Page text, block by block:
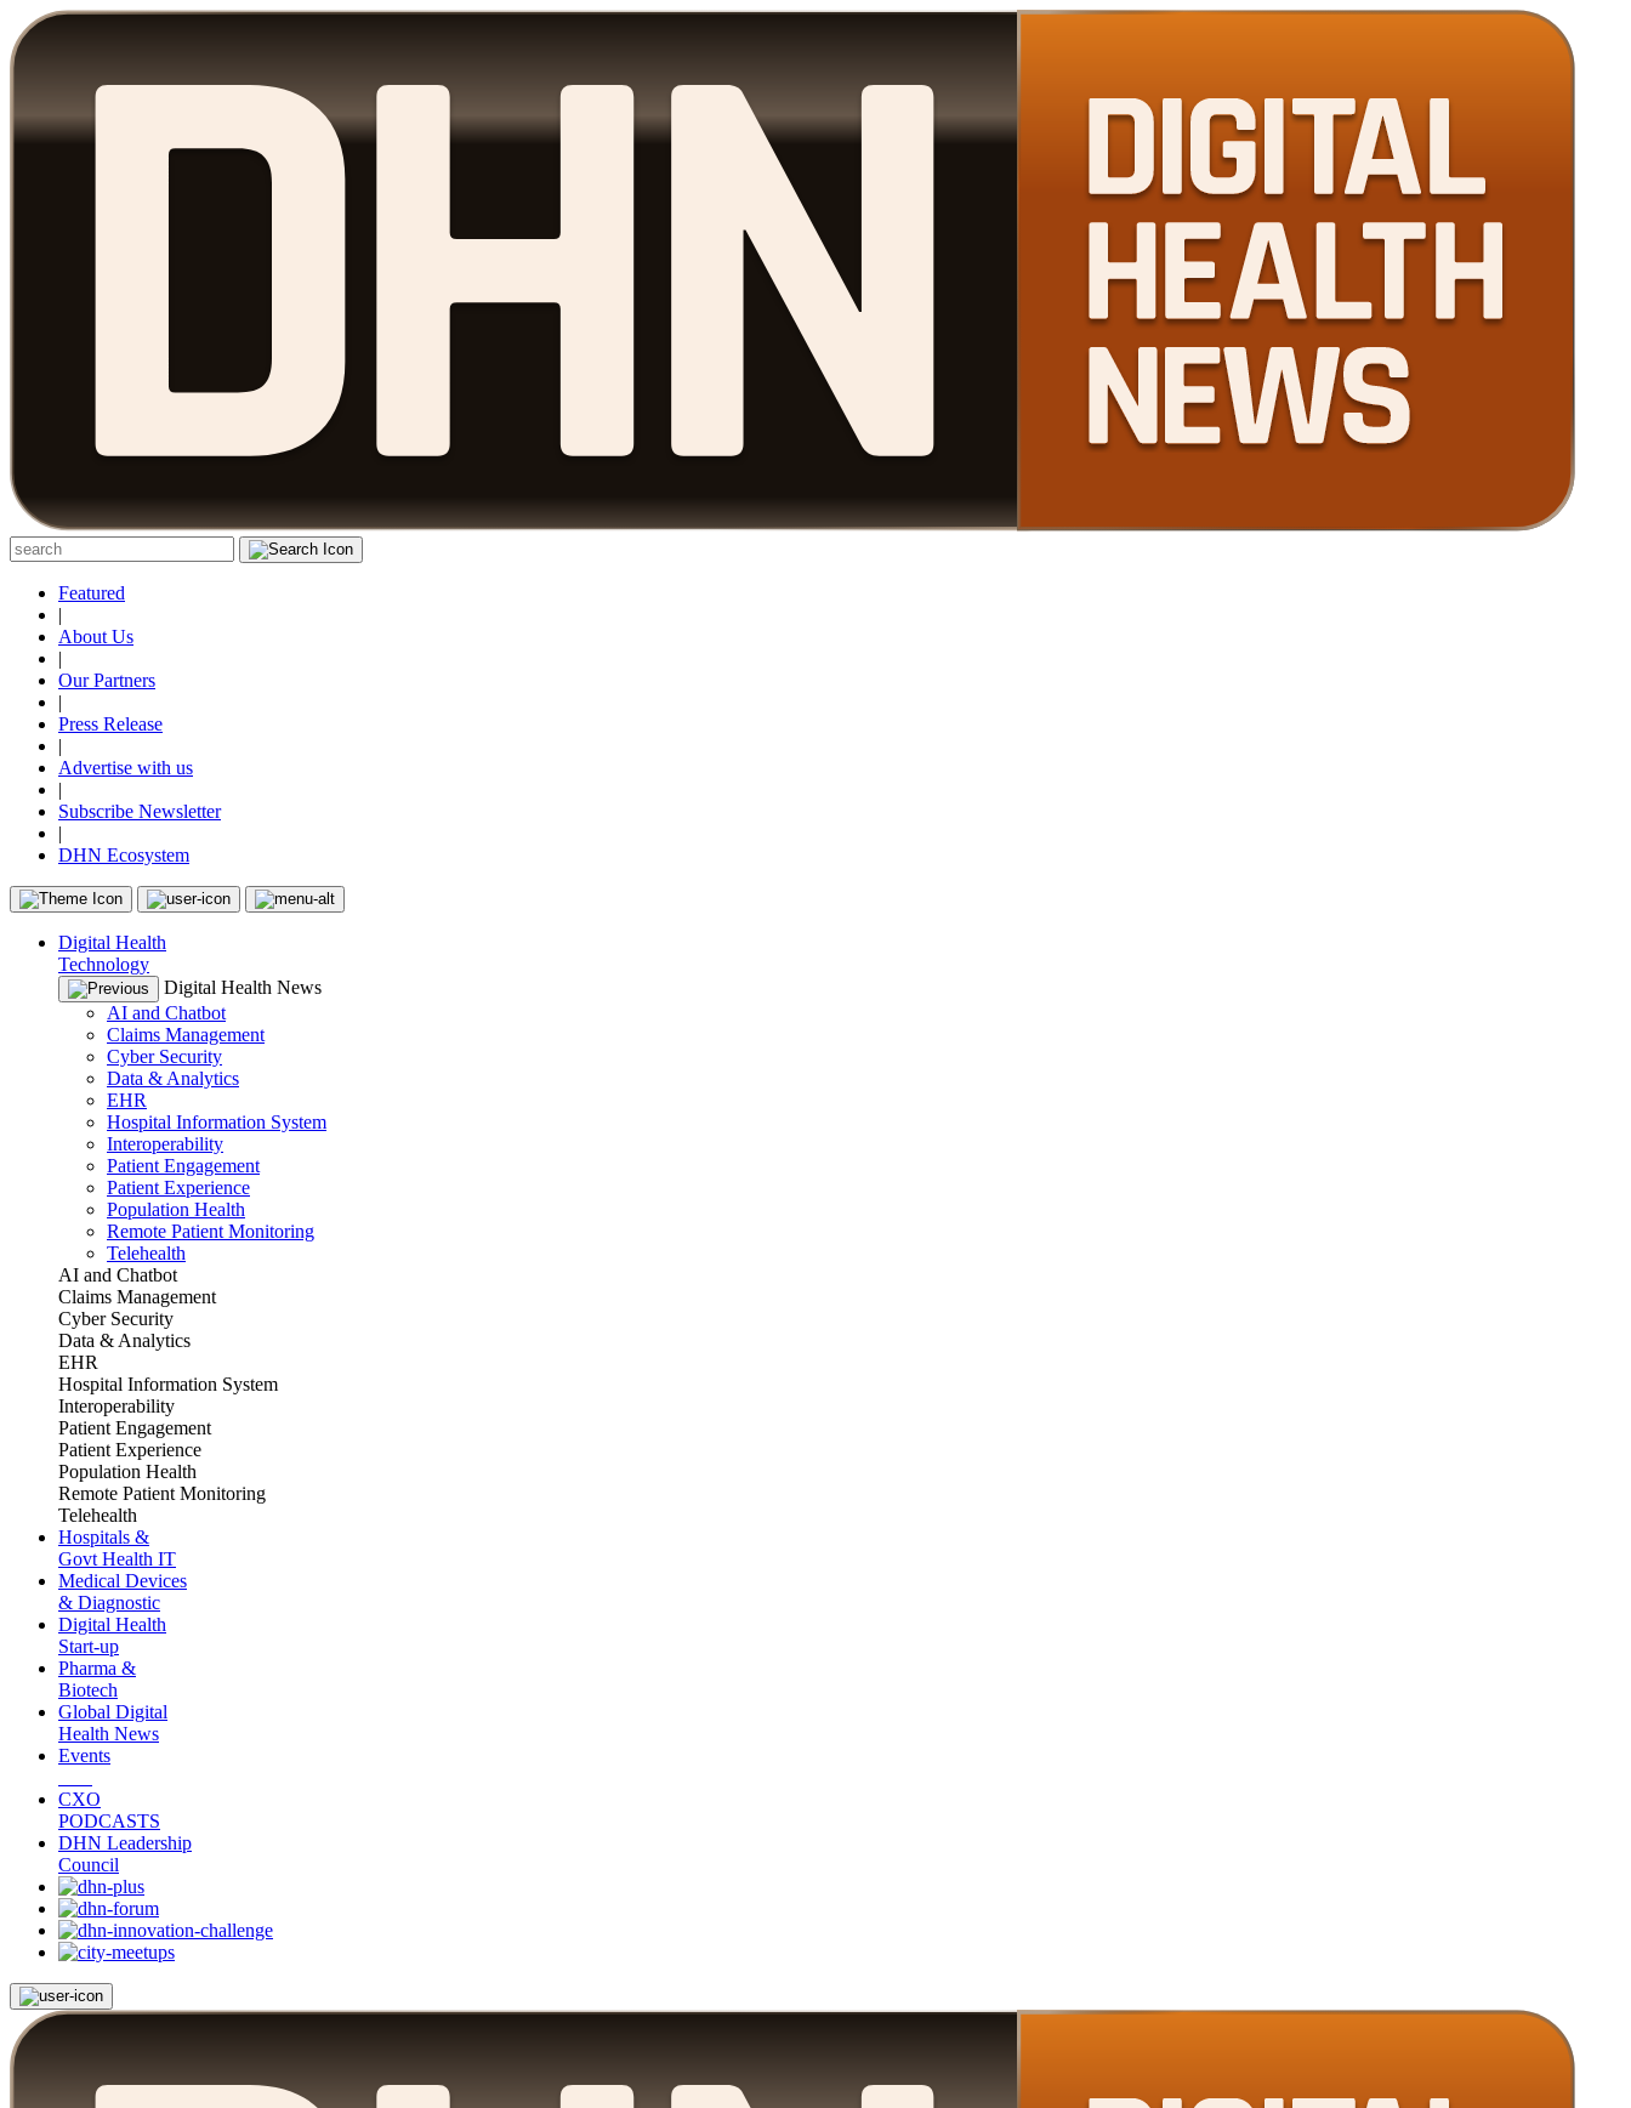
Featured
|
About Us
|
Our Partners
|
Press Release
|
Advertise with us
|
Subscribe Newsletter
|
DHN Ecosystem
Digital Health
Technology
Digital Health News
AI and Chatbot
Claims Management
Cyber Security
Data & Analytics
EHR
Hospital Information System
Interoperability
Patient Engagement
Patient Experience
Population Health
Remote Patient Monitoring
Telehealth
AI and Chatbot
Claims Management
Cyber Security
Data & Analytics
EHR
Hospital Information System
Interoperability
Patient Engagement
Patient Experience
Population Health
Remote Patient Monitoring
Telehealth
Hospitals &
Govt Health IT
Medical Devices
& Diagnostic
Digital Health
Start-up
Pharma &
Biotech
Global Digital
Health News
Events
CXO
PODCASTS
DHN Leadership
Council